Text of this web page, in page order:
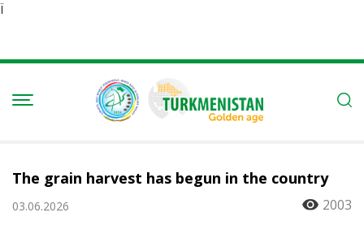
Ï
The grain harvest has begun in the country
03.06.2026 2003